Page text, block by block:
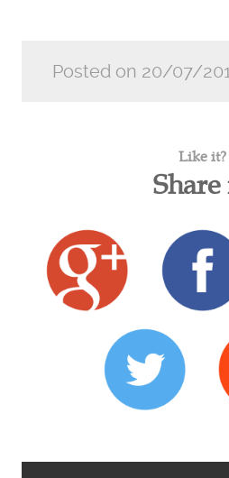
Posted on 20/07/
Like it?